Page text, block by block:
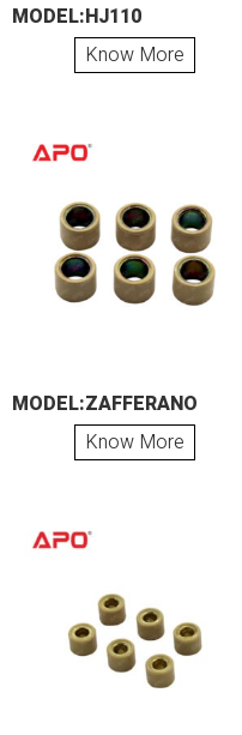
MODEL:HJ110
Know More
MODEL:ZAFFERANO
Know More